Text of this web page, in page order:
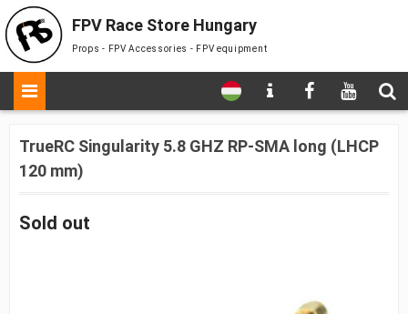
FPV Race Store Hungary
Props - FPV Accessories - FPV equipment
TrueRC Singularity 5.8 GHZ RP-SMA long (LHCP
120 mm)
Sold out